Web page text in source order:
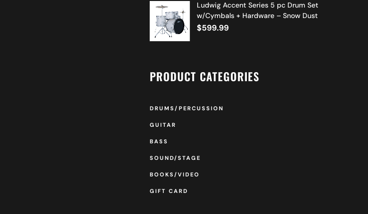
Ludwig Accent Series 5 pc Drum Set
w/Cymbals + Hardware – Snow Dust
$599.99
PRODUCT CATEGORIES
DRUMS/PERCUSSION
GUITAR
BASS
SOUND/STAGE
BOOKS/VIDEO
GIFT CARD